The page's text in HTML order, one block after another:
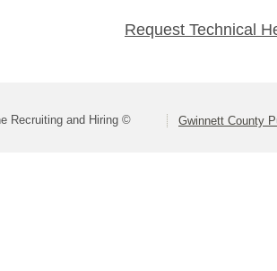
Request Technical
Recruiting and Hiring © Gwinnett County